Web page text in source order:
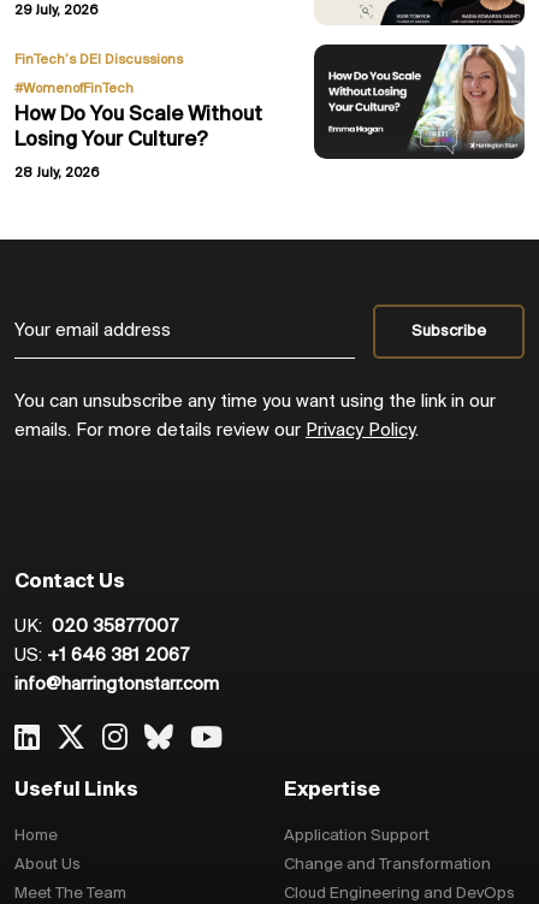
29 July, 2026
FinTech’s DEI Discussions,
#WomenofFinTech
How Do You Scale Without
Losing Your Culture?
28 July, 2026
You can unsubscribe any time you want using the link in our
emails. For more details review our Privacy Policy.
Contact Us
UK: 020 35877007
US: +1 646 381 2067
info@harringtonstarr.com
Useful Links
Home
About Us
Meet The Team
Expertise
Application Support
Change and Transformation
Cloud Engineering and DevOps